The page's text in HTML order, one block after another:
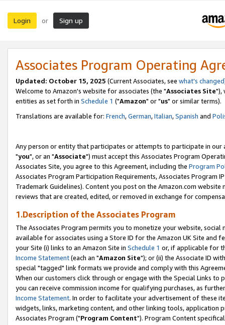
Login or Sign up
Associates Program Operating
Updated: October 15, 2025 (Current Associates, see what's changed
Welcome to Amazon's website for associates (the "Associates Site"),
entities as set forth in Schedule 1 ("Amazon" or "us" or similar terms).
Translations are available for: French,German,Italian,Spanish and
Any person or entity that participates or attempts to participate in our
"you", or an "Associate") must accept this Associates Program
Associates Site, you agree to this Agreement, including the Program
Associates Program Participation Requirements, Associates Program
Trademark Guidelines). Content you post on the Amazon.com
reviews that are created, edited, or removed in exchange for
1.Description of the Associates Program
The Associates Program permits you to monetize your website,
available for associates using a Store ID for the Amazon UK Site and
your Site (i) links to an Amazon Site in Schedule 1 or, if applicable for
Income Statement(each an "Amazon Site"); or (ii) the Associate ID
special "tagged" link formats we provide and comply with this
When our customers click through or engage with the Special Links
you can receive commission income for qualifying purchases, as
Income Statement. In order to facilitate your advertisement of these
widgets, links, marketing content, and other linking tools, application
Associates Program ("Program Content"). Program Content